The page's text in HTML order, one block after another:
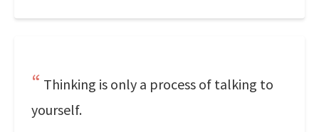
Thinking is only a process of talking to
yourself.